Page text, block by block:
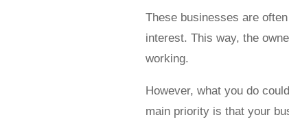
These businesses are
interest. This way, the
working.
However, what you do
main priority is that your